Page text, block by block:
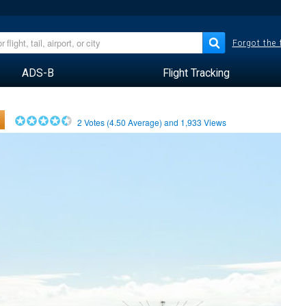
Forgot the
ADS-B Flight Tracking
2 Votes (4.50 Average) and 1,933 Views